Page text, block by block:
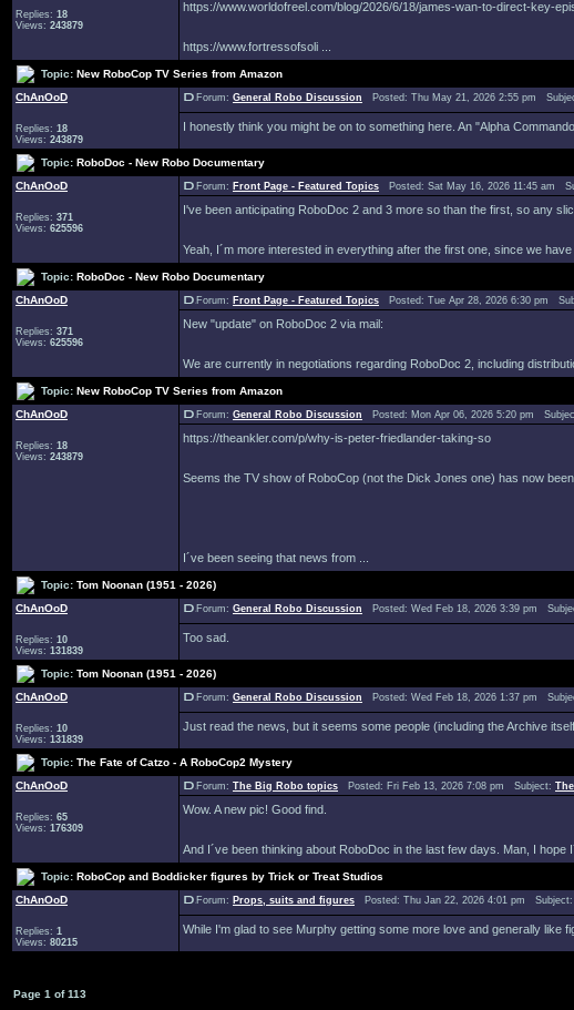
Replies: 18
Views: 243879
https://www.worldofreel.com/blog/2026/6/18/james-wan-to-direct-key-
https://www.fortressofsoli ...
Topic: New RoboCop TV Series from Amazon
ChAnOoD
Replies: 18
Views: 243879
Forum: General Robo Discussion Posted: Thu May 21, 2026 2:55 pm
I honestly think you might be on to something here. An "Alpha
Topic: RoboDoc - New Robo Documentary
ChAnOoD
Replies: 371
Views: 625596
Forum: Front Page - Featured Topics Posted: Sat May 16, 2026 11:45 am
I've been anticipating RoboDoc 2 and 3 more so than the first, so any
Yeah, I´m more interested in everything after the first one, since we have
Topic: RoboDoc - New Robo Documentary
ChAnOoD
Replies: 371
Views: 625596
Forum: Front Page - Featured Topics Posted: Tue Apr 28, 2026 6:30 pm
New "update" on RoboDoc 2 via mail:
We are currently in negotiations regarding RoboDoc 2, including
Topic: New RoboCop TV Series from Amazon
ChAnOoD
Replies: 18
Views: 243879
Forum: General Robo Discussion Posted: Mon Apr 06, 2026 5:20 pm
https://theankler.com/p/why-is-peter-friedlander-taking-so
Seems the TV show of RoboCop (not the Dick Jones one) has now
I´ve been seeing that news from ...
Topic: Tom Noonan (1951 - 2026)
ChAnOoD
Replies: 10
Views: 131839
Forum: General Robo Discussion Posted: Wed Feb 18, 2026 3:39 pm
Too sad.
Topic: Tom Noonan (1951 - 2026)
ChAnOoD
Replies: 10
Views: 131839
Forum: General Robo Discussion Posted: Wed Feb 18, 2026 1:37 pm
Just read the news, but it seems some people (including the Archive
Topic: The Fate of Catzo - A RoboCop2 Mystery
ChAnOoD
Replies: 65
Views: 176309
Forum: The Big Robo topics Posted: Fri Feb 13, 2026 7:08 pm Subject:
Wow. A new pic! Good find.
And I´ve been thinking about RoboDoc in the last few days. Man, I hope
Topic: RoboCop and Boddicker figures by Trick or Treat Studios
ChAnOoD
Replies: 1
Views: 80215
Forum: Props, suits and figures Posted: Thu Jan 22, 2026 4:01 pm Subject:
While I'm glad to see Murphy getting some more love and generally like
Page 1 of113